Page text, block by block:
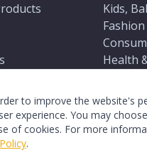
to improve the website's
experience. You may
of cookies. For more
.
Supplies
Kids,
Health